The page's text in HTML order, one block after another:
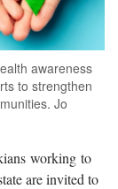
awareness
to strengthen
Jo
working to
are invited to